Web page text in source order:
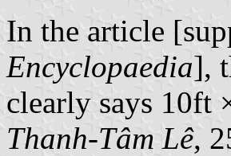
In the article
Encyclopaedia],
clearly says 10ft
Thanh-Tâm Lê,